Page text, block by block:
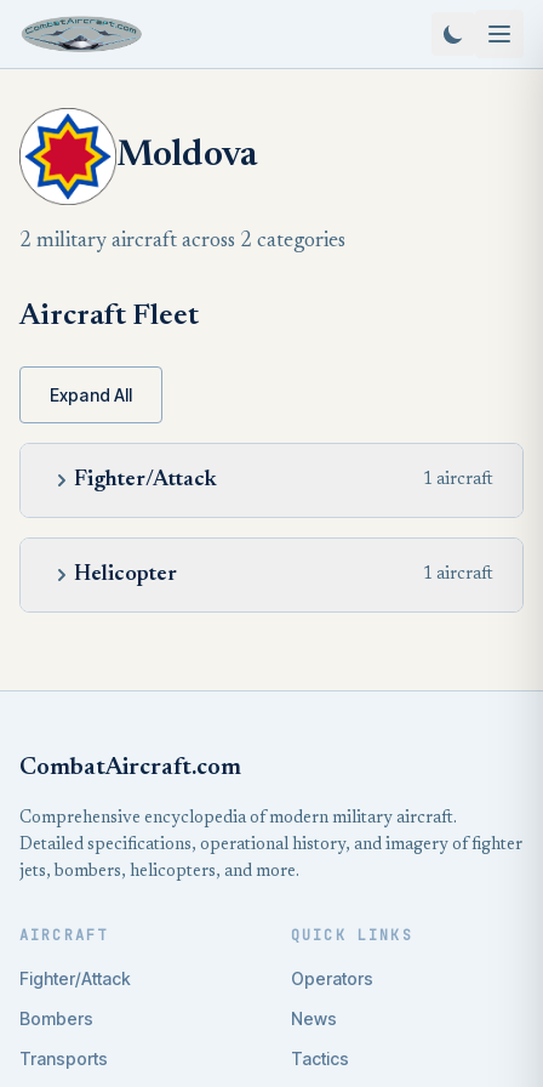
Moldova
2 military aircraft across 2 categories
Aircraft Fleet
Expand All
Fighter/Attack 1 aircraft
Helicopter 1 aircraft
CombatAircraft.com
Comprehensive encyclopedia of modern military aircraft.
Detailed specifications, operational history, and imagery of fighter
jets, bombers, helicopters, and more.
AIRCRAFT
Fighter/Attack
Bombers
Transports
QUICK LINKS
Operators
News
Tactics